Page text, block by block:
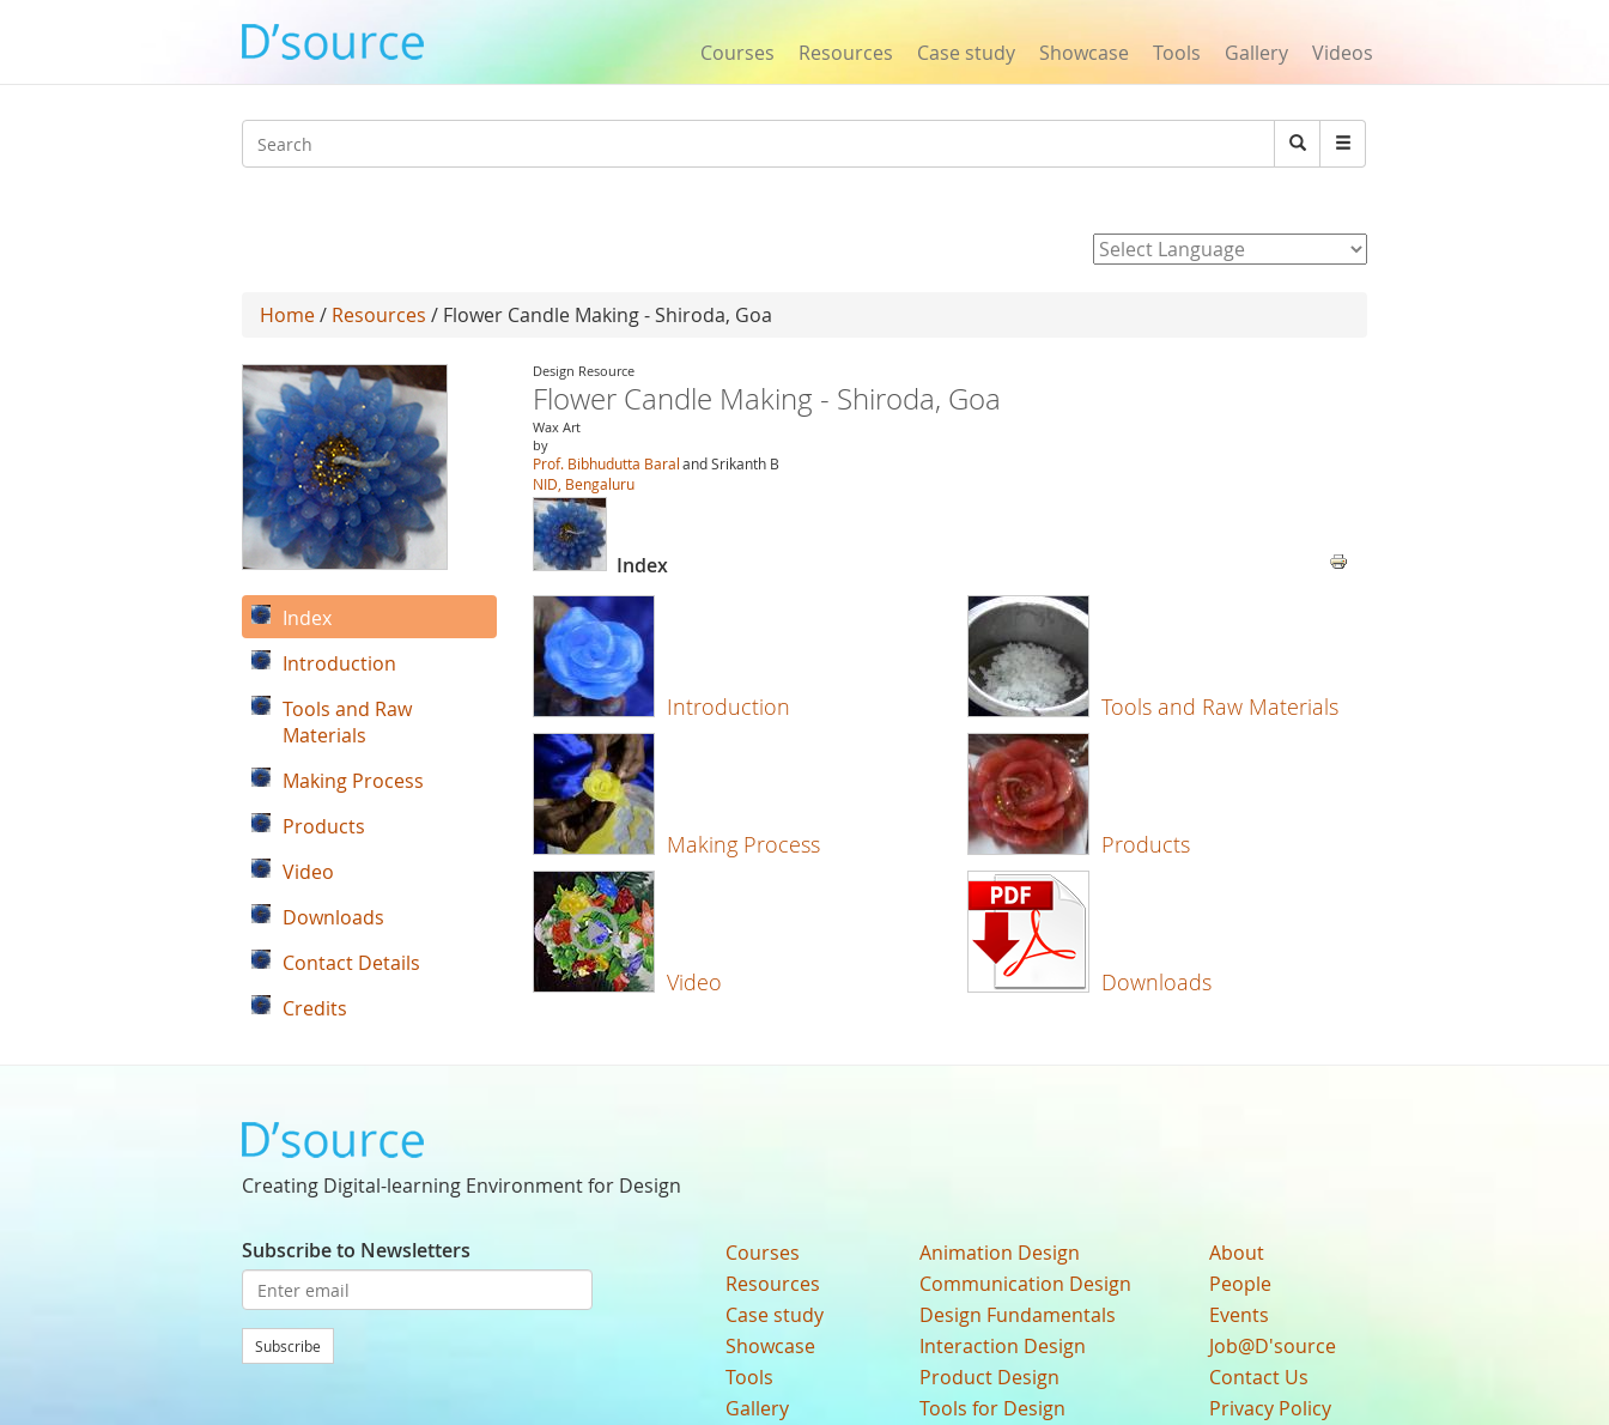
Courses Resources Case study Showcase Tools Gallery Videos
Search
Search
Home/ Resources / Flower Candle Making - Shiroda, Goa
Design Resource
Flower Candle Making - Shiroda, Goa
Wax Art
by
Prof. Bibhudutta Baraland Srikanth B
NID, Bengaluru
Index
Introduction Tools and Raw Materials
Making Process Products
Video Downloads
Index
Introduction
Tools and Raw
Materials
Making Process
Products
Video
Downloads
Contact Details
Credits
Creating Digital-learning Environment for Design
Subscribe to Newsletters
Subscribe
Courses
Resources
Case study
Showcase
Tools
Gallery
Animation Design
Communication Design
Design Fundamentals
Interaction Design
Product Design
Tools for Design
About
People
Events
Job@D'source
Contact Us
Privacy Policy